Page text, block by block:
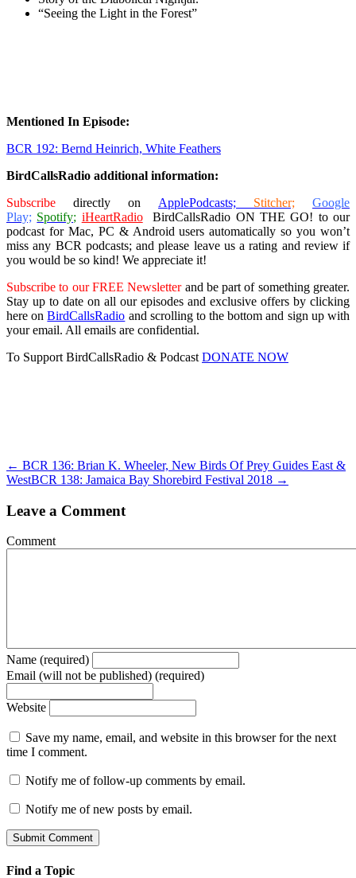
“Seeing the Light in the Forest”
Mentioned In Episode:
BCR 192: Bernd Heinrich, White Feathers
BirdCallsRadio additional information:
Subscribe directly on ApplePodcasts; Stitcher;
Google
Play; Spotify; iHeartRadio BirdCallsRadio ON THE GO! to our
podcast for Mac, PC & Android usersautomatically so you won’t
miss any BCR podcasts; and please leave us a rating and review if
you would be so kind! We appreciate it!
Subscribe to our FREE Newsletterand be part of something greater.
Stay up to date on all our episodes and exclusive offers by clicking
here on BirdCallsRadio and scrolling to the bottom and sign up with
your email. All emails are confidential.
To Support BirdCallsRadio & Podcast DONATE NOW
← BCR 136: Brian K. Wheeler, New Birds Of Prey Guides East &
WestBCR 138: Jamaica Bay Shorebird Festival 2018 →
Leave a Comment
Comment
Name (required)
Email (will not be published) (required)
Website
Save my name, email, and website in this browser for the next
time I comment.
Notify me of follow-up comments by email.
Notify me of new posts by email.
Find a Topic